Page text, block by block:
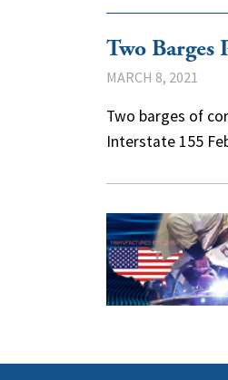
Two
MARCH 8, 2021
Two barges of
Interstate 155